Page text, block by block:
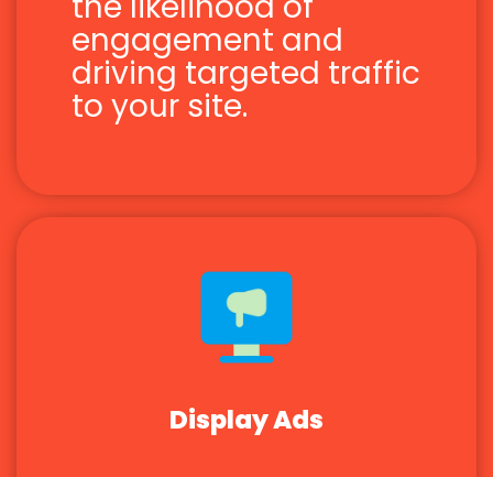
engagement and
driving targeted traffic
to your site.
Display Ads